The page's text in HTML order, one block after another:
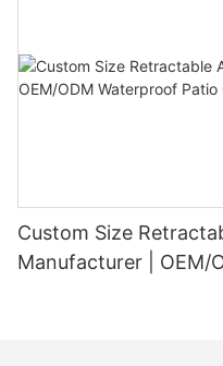
Custom Size
Manufacturer | OEM/